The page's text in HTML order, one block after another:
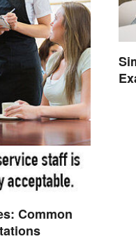
Common